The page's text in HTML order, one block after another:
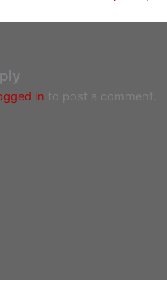
in to post a comment.